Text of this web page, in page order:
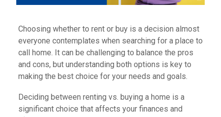
Choosing whether to rent or buy is a decision almost
everyone contemplates when searching for a place to
call home. It can be challenging to balance the pros
and cons, but understanding both options is key to
making the best choice for your needs and goals.
Deciding between renting vs. buying a home is a
significant choice that affects your finances and